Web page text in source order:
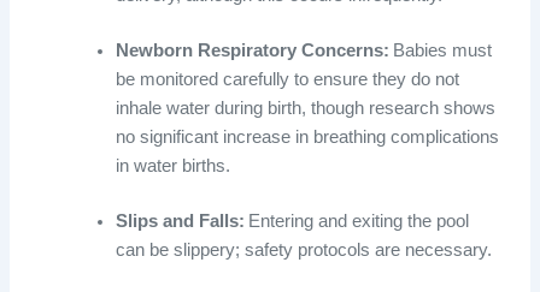
Newborn Respiratory Concerns: Babies must
be monitored carefully to ensure they do not
inhale water during birth, though research shows
no significant increase in breathing complications
in water births.
Slips and Falls: Entering and exiting the pool
can be slippery; safety protocols are necessary.